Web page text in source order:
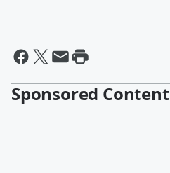
Sponsored Content